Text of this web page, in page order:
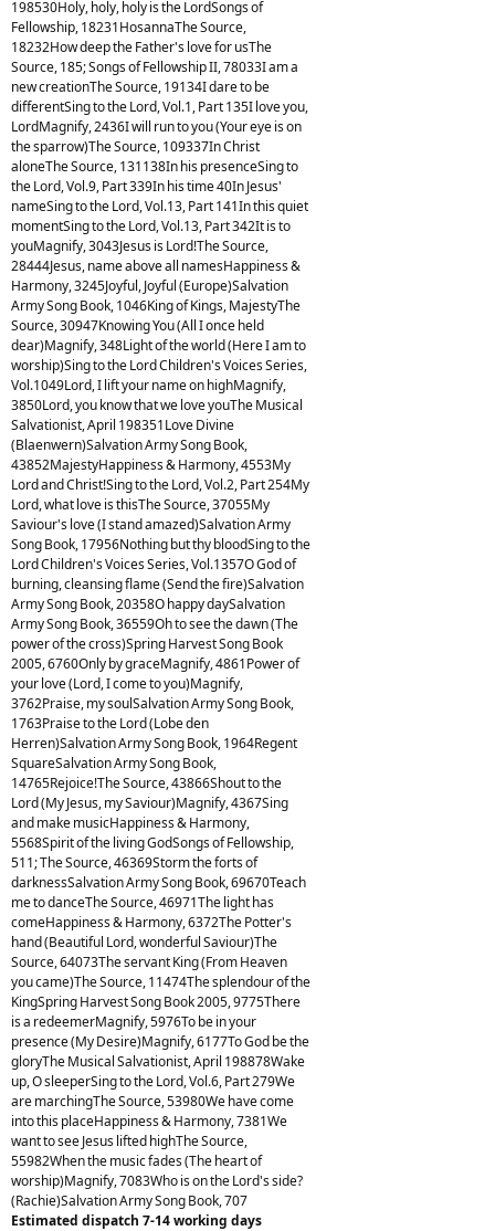
198530Holy, holy, holy is the LordSongs of
Fellowship, 18231HosannaThe Source,
18232How deep the Father's love for usThe
Source, 185; Songs of Fellowship II, 78033I am a
new creationThe Source, 19134I dare to be
differentSing to the Lord, Vol.1, Part 135I love you,
LordMagnify, 2436I will run to you (Your eye is on
the sparrow)The Source, 109337In Christ
aloneThe Source, 131138In his presenceSing to
the Lord, Vol.9, Part 339In his time 40In Jesus'
nameSing to the Lord, Vol.13, Part 141In this quiet
momentSing to the Lord, Vol.13, Part 342It is to
youMagnify, 3043Jesus is Lord!The Source,
28444Jesus, name above all namesHappiness &
Harmony, 3245Joyful, Joyful (Europe)Salvation
Army Song Book, 1046King of Kings, MajestyThe
Source, 30947Knowing You (All I once held
dear)Magnify, 348Light of the world (Here I am to
worship)Sing to the Lord Children's Voices Series,
Vol.1049Lord, I lift your name on highMagnify,
3850Lord, you know that we love youThe Musical
Salvationist, April 198351Love Divine
(Blaenwern)Salvation Army Song Book,
43852MajestyHappiness & Harmony, 4553My
Lord and Christ!Sing to the Lord, Vol.2, Part 254My
Lord, what love is thisThe Source, 37055My
Saviour's love (I stand amazed)Salvation Army
Song Book, 17956Nothing but thy bloodSing to the
Lord Children's Voices Series, Vol.1357O God of
burning, cleansing flame (Send the fire)Salvation
Army Song Book, 20358O happy daySalvation
Army Song Book, 36559Oh to see the dawn (The
power of the cross)Spring Harvest Song Book
2005, 6760Only by graceMagnify, 4861Power of
your love (Lord, I come to you)Magnify,
3762Praise, my soulSalvation Army Song Book,
1763Praise to the Lord (Lobe den
Herren)Salvation Army Song Book, 1964Regent
SquareSalvation Army Song Book,
14765Rejoice!The Source, 43866Shout to the
Lord (My Jesus, my Saviour)Magnify, 4367Sing
and make musicHappiness & Harmony,
5568Spirit of the living GodSongs of Fellowship,
511; The Source, 46369Storm the forts of
darknessSalvation Army Song Book, 69670Teach
me to danceThe Source, 46971The light has
comeHappiness & Harmony, 6372The Potter's
hand (Beautiful Lord, wonderful Saviour)The
Source, 64073The servant King (From Heaven
you came)The Source, 11474The splendour of the
KingSpring Harvest Song Book 2005, 9775There
is a redeemerMagnify, 5976To be in your
presence (My Desire)Magnify, 6177To God be the
gloryThe Musical Salvationist, April 198878Wake
up, O sleeperSing to the Lord, Vol.6, Part 279We
are marchingThe Source, 53980We have come
into this placeHappiness & Harmony, 7381We
want to see Jesus lifted highThe Source,
55982When the music fades (The heart of
worship)Magnify, 7083Who is on the Lord's side?
(Rachie)Salvation Army Song Book, 707
Estimated dispatch 7-14 working days